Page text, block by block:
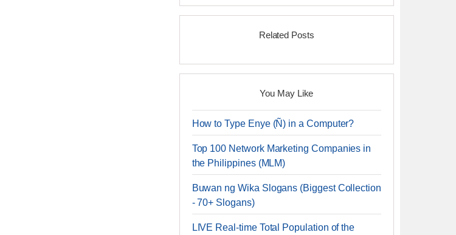
Related Posts
You May Like
How to Type Enye (Ñ) in a Computer?
Top 100 Network Marketing Companies in
the Philippines (MLM)
Buwan ng Wika Slogans (Biggest Collection
- 70+ Slogans)
LIVE Real-time Total Population of the